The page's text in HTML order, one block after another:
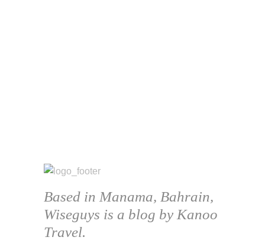
Based in Manama, Bahrain,
Wiseguys is a blog by Kanoo
Travel.